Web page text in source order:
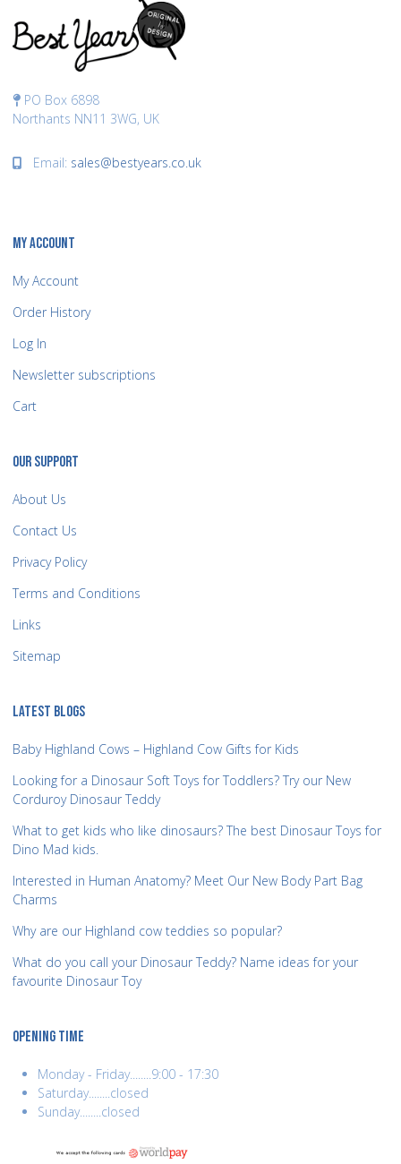
PO Box 6898
Northants NN11 3WG, UK
Email: sales@bestyears.co.uk
MY ACCOUNT
My Account
Order History
Log In
Newsletter subscriptions
Cart
OUR SUPPORT
About Us
Contact Us
Privacy Policy
Terms and Conditions
Links
Sitemap
LATEST BLOGS
Baby Highland Cows – Highland Cow Gifts for Kids
Looking for a Dinosaur Soft Toys for Toddlers? Try our New
Corduroy Dinosaur Teddy
What to get kids who like dinosaurs? The best Dinosaur Toys for
Dino Mad kids.
Interested in Human Anatomy? Meet Our New Body Part Bag
Charms
Why are our Highland cow teddies so popular?
What do you call your Dinosaur Teddy? Name ideas for your
favourite Dinosaur Toy
OPENING TIME
Monday - Friday........9:00 - 17:30
Saturday........closed
Sunday........closed